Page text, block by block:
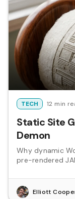
TECH 12 min
Static Site
Demon
Why dynamic
pre-rendered
Elliott